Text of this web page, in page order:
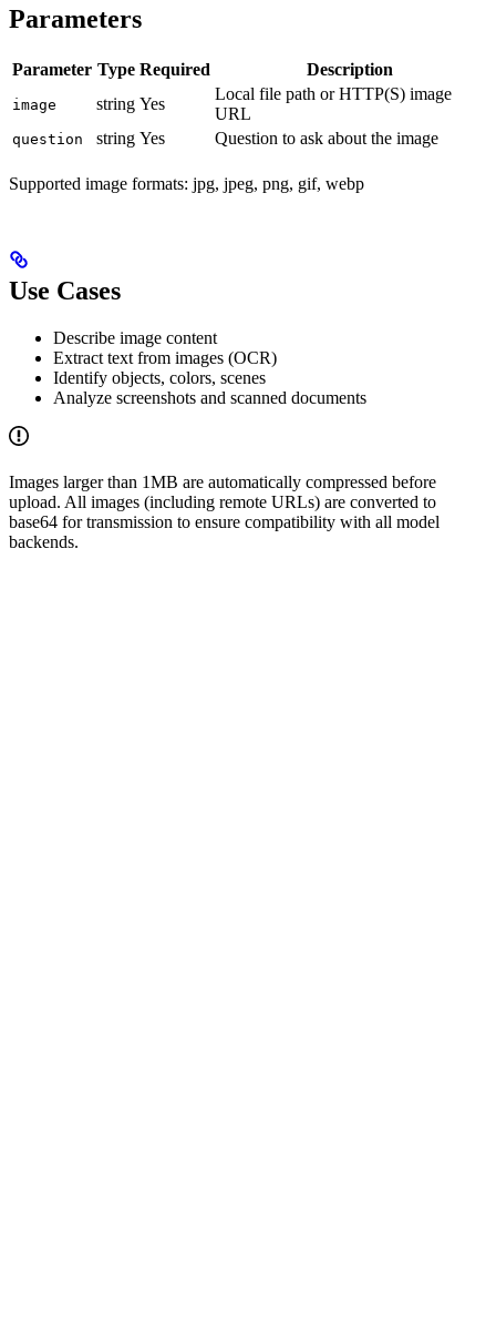
Parameters
Parameter Type Required Description
image string Yes
Local file path or HTTP(S) image
URL
question string Yes Question to ask about the image
Supported image formats: jpg, jpeg, png, gif, webp
Use Cases
Describe image content
Extract text from images (OCR)
Identify objects, colors, scenes
Analyze screenshots and scanned documents
Images larger than 1MB are automatically compressed before
upload. All images (including remote URLs) are converted to
base64 for transmission to ensure compatibility with all model
backends.